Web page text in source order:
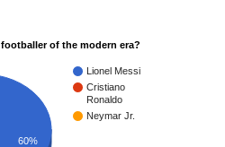
of the modern era?
Lionel Messi
Cristiano
Ronaldo
Neymar Jr.
60%